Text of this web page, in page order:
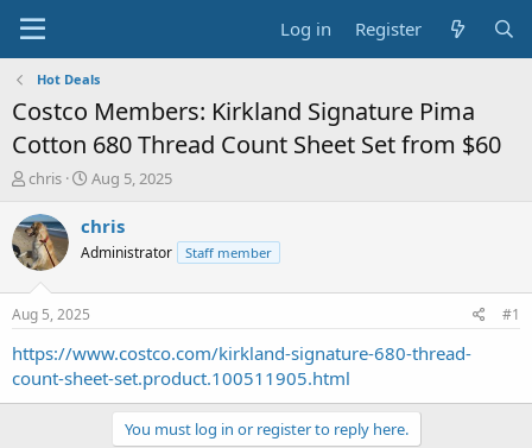
Log in Register
Hot Deals
Costco Members: Kirkland Signature Pima
Cotton 680 Thread Count Sheet Set from $60
T
r
e
a
t
a
t
chris
S
a
t
e
Aug 5, 2025
chris
Administrator Staff member
Aug 5, 2025 #1
https://www.costco.com/kirkland-signature-680-thread-
count-sheet-set.product.100511905.html
You must log in or register to reply here.